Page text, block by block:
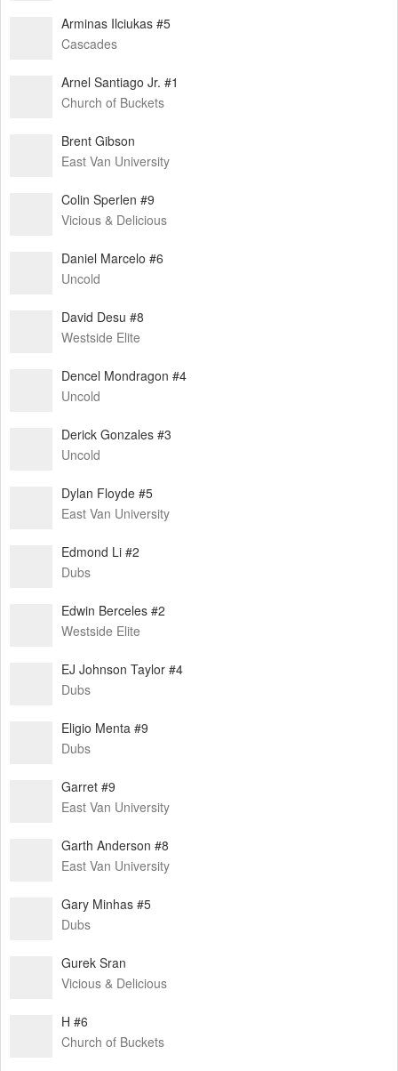
Arminas Ilciukas #5
Cascades
Arnel Santiago Jr. #1
Church of Buckets
Brent Gibson
East Van University
Colin Sperlen #9
Vicious & Delicious
Daniel Marcelo #6
Uncold
David Desu #8
Westside Elite
Dencel Mondragon #4
Uncold
Derick Gonzales #3
Uncold
Dylan Floyde #5
East Van University
Edmond Li #2
Dubs
Edwin Berceles #2
Westside Elite
EJ Johnson Taylor #4
Dubs
Eligio Menta #9
Dubs
Garret #9
East Van University
Garth Anderson #8
East Van University
Gary Minhas #5
Dubs
Gurek Sran
Vicious & Delicious
H #6
Church of Buckets